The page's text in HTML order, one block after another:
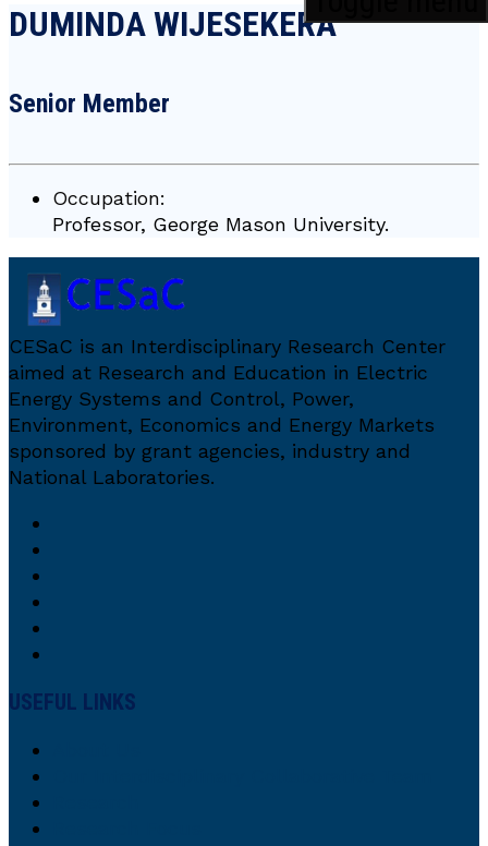
DUMINDA WIJESEKERA
Senior Member
Occupation:
Professor, George Mason University.
CESaC is an Interdisciplinary Research Center
aimed at Research and Education in Electric
Energy Systems and Control, Power,
Environment, Economics and Energy Markets
sponsored by grant agencies, industry and
National Laboratories.
USEFUL LINKS